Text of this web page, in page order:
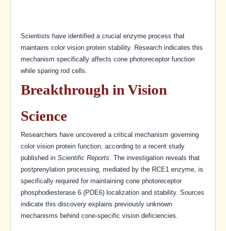
Scientists have identified a crucial enzyme process that
maintains color vision protein stability. Research indicates this
mechanism specifically affects cone photoreceptor function
while sparing rod cells.
Breakthrough in Vision
Science
Researchers have uncovered a critical mechanism governing
color vision protein function, according to a recent study
published in Scientific Reports. The investigation reveals that
postprenylation processing, mediated by the RCE1 enzyme, is
specifically required for maintaining cone photoreceptor
phosphodiesterase 6 (PDE6) localization and stability. Sources
indicate this discovery explains previously unknown
mechanisms behind cone-specific vision deficiencies.